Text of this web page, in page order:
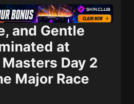
and Gentle
at
Day 2
Major Race